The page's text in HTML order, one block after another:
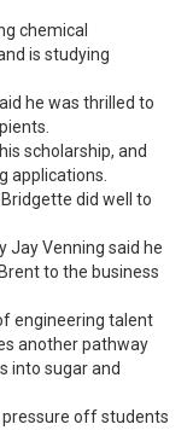
chemical
is studying
he was thrilled to
scholarship, and
applications.
did well to
Jay Venning said he
to the business
engineering talent
another pathway
into sugar and
pressure off students